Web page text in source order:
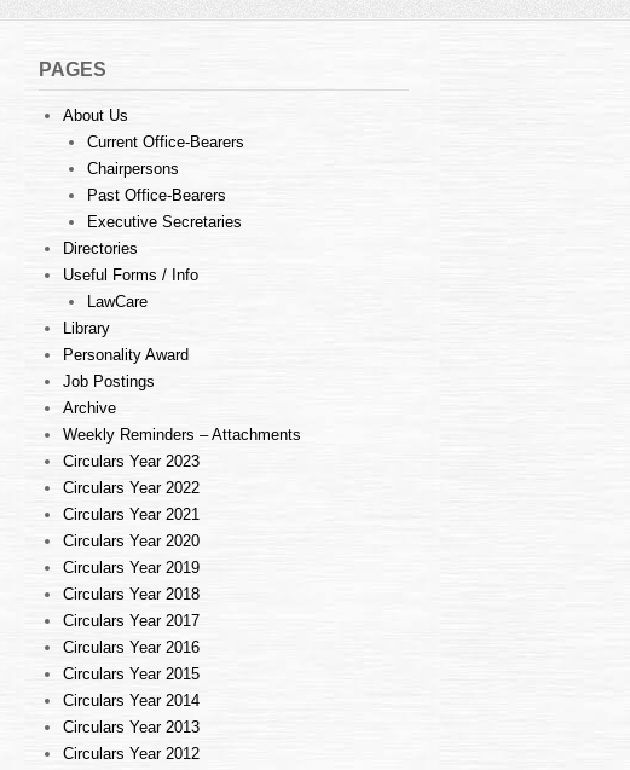
PAGES
About Us
Current Office-Bearers
Chairpersons
Past Office-Bearers
Executive Secretaries
Directories
Useful Forms / Info
LawCare
Library
Personality Award
Job Postings
Archive
Weekly Reminders – Attachments
Circulars Year 2023
Circulars Year 2022
Circulars Year 2021
Circulars Year 2020
Circulars Year 2019
Circulars Year 2018
Circulars Year 2017
Circulars Year 2016
Circulars Year 2015
Circulars Year 2014
Circulars Year 2013
Circulars Year 2012